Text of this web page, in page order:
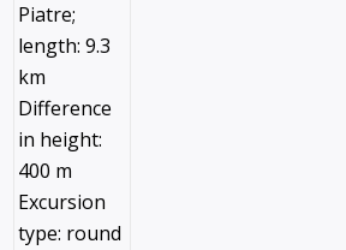
Piatre;
length: 9.3
km
Difference
in height:
400 m
Excursion
type: round